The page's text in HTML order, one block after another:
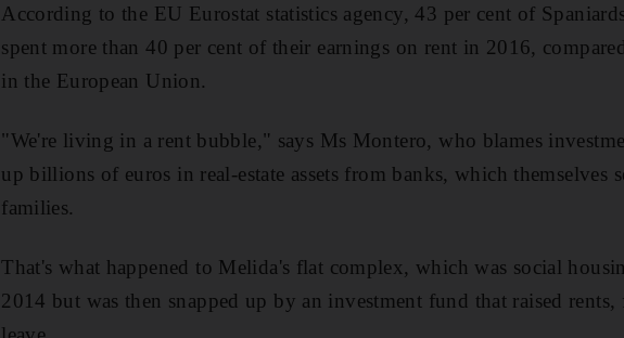
According to the EU Eurostat statistics agency, 43 per cent of
spent more than 40 per cent of their earnings on rent in 2016,
in the European Union.
"We're living in a rent bubble," says Ms Montero, who blames
up billions of euros in real-estate assets from banks, which themselves
families.
That's what happened to Melida's flat complex, which was social
2014 but was then snapped up by an investment fund that raised